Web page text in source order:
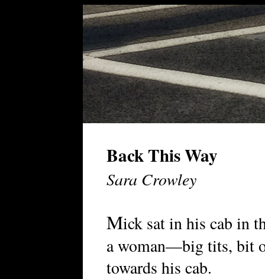
Back This Way
Sara Crowley
Mick sat in his cab in
a woman—big tits, bit
towards his cab.